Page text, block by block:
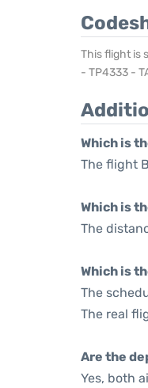
This flight is
- TP4333 -
Which is
The flight
Which is
The
Which is
The
The real
Are the
Yes, both